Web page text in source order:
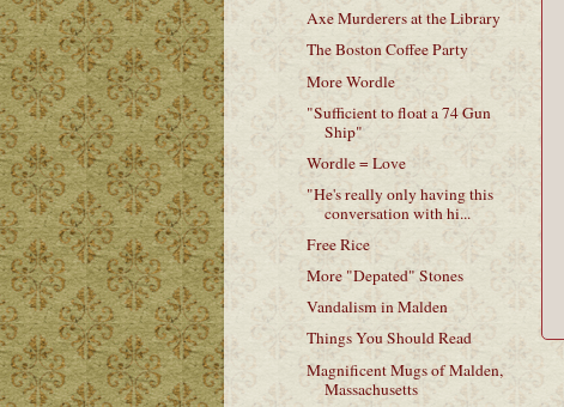
Axe Murderers at the Library
The Boston Coffee Party
More Wordle
"Sufficient to float a 74 Gun
Ship"
Wordle = Love
"He's really only having this
conversation with hi...
Free Rice
More "Depated" Stones
Vandalism in Malden
Things You Should Read
Magnificent Mugs of Malden,
Massachusetts